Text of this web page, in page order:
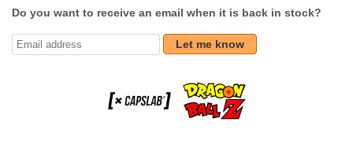
Do you want to receive an email when it is back in stock?
Let me know